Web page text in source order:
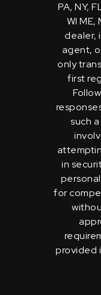
PA, NY,
WI
dealer,
agent,
only
first
such
in
for
provided